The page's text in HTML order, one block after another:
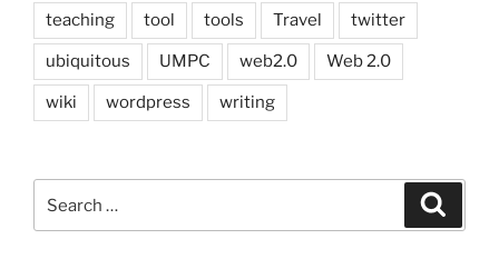
teaching tool tools Travel twitter
ubiquitous UMPC web2.0 Web 2.0
wiki wordpress writing
for: